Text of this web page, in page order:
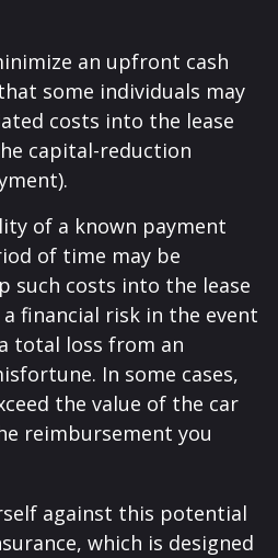
an upfront cash
some individuals may
costs into the lease
capital-reduction
of a known payment
of time may be
such costs into the lease
financial risk in the event
total loss from an
In some cases,
the value of the car
reimbursement you
against this potential
which is designed